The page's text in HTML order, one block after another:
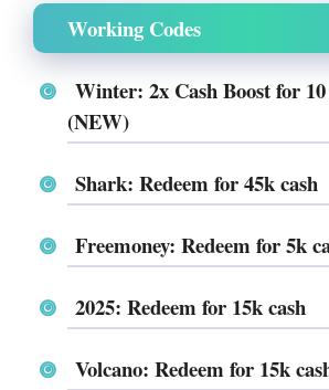
Working Codes
Winter: 2x Cash Boost for
(NEW)
Shark: Redeem for 45k cash
Freemoney: Redeem for 5k
2025: Redeem for 15k cash
Volcano: Redeem for 15k